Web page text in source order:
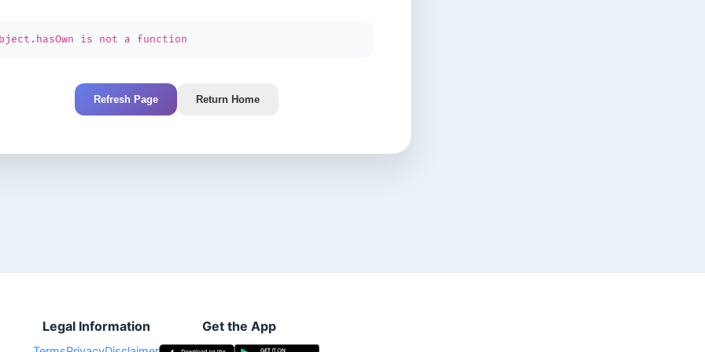
is not a function
Refresh Page Return Home
Legal Information Get the App